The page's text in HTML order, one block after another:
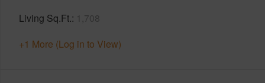
Living Sq.Ft. 1,708
+1 More (Log in to View)